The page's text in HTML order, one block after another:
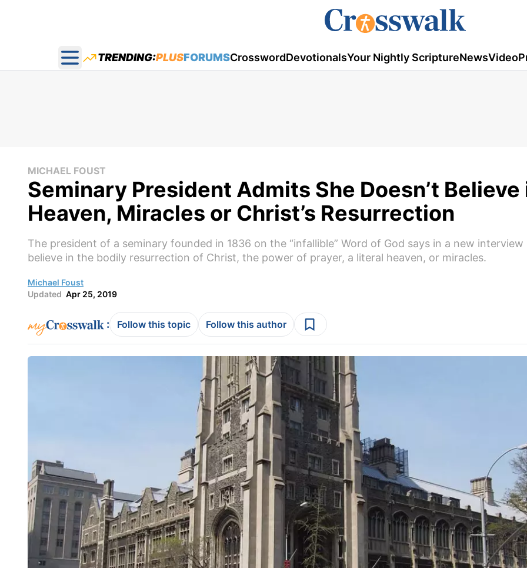
Open main menu
TRENDING:PLUSFORUMSCrosswordDevotionalsYour Nightly ScriptureNewsVideo
MICHAEL FOUST
Seminary President Admits She Doesn’t Believe
Heaven, Miracles or Christ’s Resurrection
The president of a seminary founded in 1836 on the “infallible” Word of God says in a new interview
believe in the bodily resurrection of Christ, the power of prayer, a literal heaven, or miracles.
Michael Foust
Updated Apr 25, 2019
: Follow this topic Follow this author